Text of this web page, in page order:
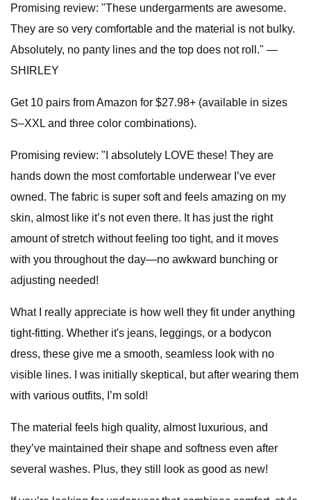
Promising review: "These undergarments are awesome.
They are so very comfortable and the material is not bulky.
Absolutely, no panty lines and the top does not roll." —
SHIRLEY
Get 10 pairs from Amazon for $27.98+ (available in sizes
S–XXL and three color combinations).
Promising review: "I absolutely LOVE these! They are
hands down the most comfortable underwear I’ve ever
owned. The fabric is super soft and feels amazing on my
skin, almost like it’s not even there. It has just the right
amount of stretch without feeling too tight, and it moves
with you throughout the day—no awkward bunching or
adjusting needed!
What I really appreciate is how well they fit under anything
tight-fitting. Whether it's jeans, leggings, or a bodycon
dress, these give me a smooth, seamless look with no
visible lines. I was initially skeptical, but after wearing them
with various outfits, I’m sold!
The material feels high quality, almost luxurious, and
they’ve maintained their shape and softness even after
several washes. Plus, they still look as good as new!